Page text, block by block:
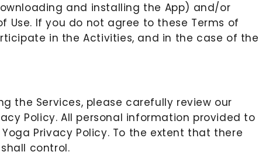
and installing the App) and/or
If you do not agree to these Terms of
in the Activities, and in the case of the
the Services, please carefully review our
Policy. All personal information provided to
Privacy Policy. To the extent that there
control.